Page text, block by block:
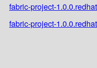
fabric-project-
fabric-project-